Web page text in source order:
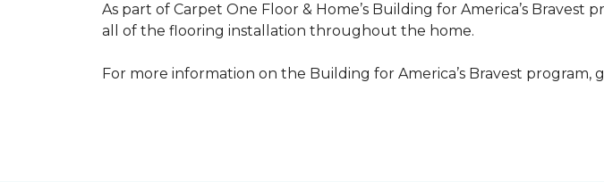
As part of Carpet One Floor & Home’s Building for America’s Bravest
all of the flooring installation throughout the home.
For more information on the Building for America’s Bravest program,